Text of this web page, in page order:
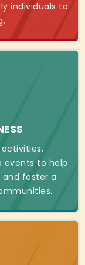
individuals to
events to help
foster a